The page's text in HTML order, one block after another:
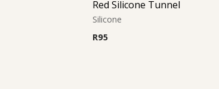
Red Silicone Tunnel
Silicone
R95